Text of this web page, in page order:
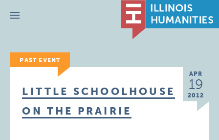
Menu
PAST EVENT
APR
19
2012
LITTLE SCHOOLHOUSE
ON THE PRAIRIE